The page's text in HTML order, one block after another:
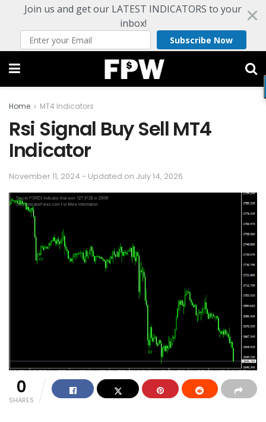
Join us and get our LATEST INDICATORS to your
inbox!
Subscribe Now
Home MT4 Indicators
Rsi Signal Buy Sell MT4
Indicator
November 11, 2024 - Updated on July 14, 2026
0
SHARES